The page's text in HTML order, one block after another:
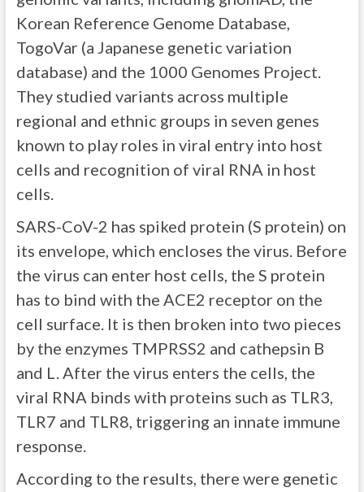
Korean Reference Genome Database,
TogoVar (a Japanese genetic variation
database) and the 1000 Genomes Project.
They studied variants across multiple
regional and ethnic groups in seven genes
known to play roles in viral entry into host
cells and recognition of viral RNA in host
cells.
SARS-CoV-2 has spiked protein (S protein) on
its envelope, which encloses the virus. Before
the virus can enter host cells, the S protein
has to bind with the ACE2 receptor on the
cell surface. It is then broken into two pieces
by the enzymes TMPRSS2 and cathepsin B
and L. After the virus enters the cells, the
viral RNA binds with proteins such as TLR3,
TLR7 and TLR8, triggering an innate immune
response.
According to the results, there were genetic